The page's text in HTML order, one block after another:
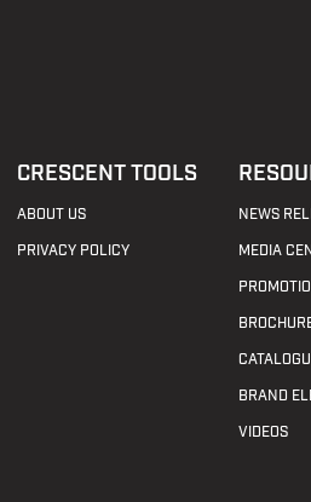
CRESCENT TOOLS
ABOUT US
PRIVACY POLICY
NEWS
MEDIA
BRAND
VIDEOS